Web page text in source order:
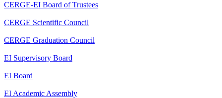
CERGE-EI Board of Trustees
CERGE Scientific Council
CERGE Graduation Council
EI Supervisory Board
EI Board
EI Academic Assembly